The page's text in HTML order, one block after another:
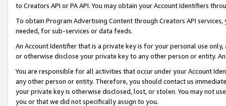
to Creators API or PA API. You may obtain your Account Identifiers
To obtain Program Advertising Content through Creators API
needed, for sub-services or data feeds.
An Account Identifier that is a private key is for your personal use
or otherwise disclose your private key to any other person or entity.
You are responsible for all activities that occur under your Account
any other person or entity. Therefore, you should contact us
your private key is otherwise disclosed, lost, or stolen. You may not
you or that we did not specifically assign to you.